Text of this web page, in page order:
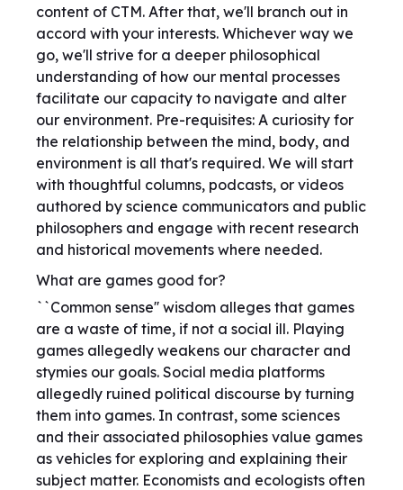
content of CTM. After that, we'll branch out in
accord with your interests. Whichever way we
go, we'll strive for a deeper philosophical
understanding of how our mental processes
facilitate our capacity to navigate and alter
our environment. Pre-requisites: A curiosity for
the relationship between the mind, body, and
environment is all that's required. We will start
with thoughtful columns, podcasts, or videos
authored by science communicators and public
philosophers and engage with recent research
and historical movements where needed.
What are games good for?
``Common sense'' wisdom alleges that games
are a waste of time, if not a social ill. Playing
games allegedly weakens our character and
stymies our goals. Social media platforms
allegedly ruined political discourse by turning
them into games. In contrast, some sciences
and their associated philosophies value games
as vehicles for exploring and explaining their
subject matter. Economists and ecologists often